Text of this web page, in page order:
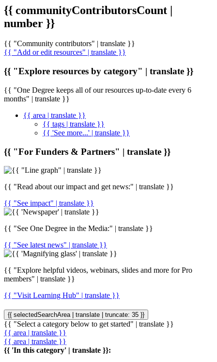
{{ communityContributorsCount |
number }}
{{ "Community contributors" | translate }}
{{ "Add or edit resources" | translate }}
{{ "Explore resources by category" | translate }}
{{ "One Degree keeps all of our resources up-to-date every 6
months" | translate }}
{{ area | translate }}
{{ tags | translate }}
{{ 'See more...' | translate }}
{{ "For Funders & Partners" | translate }}
{{ "Read about our impact and get news:" | translate }}
{{ "See impact" | translate }}
{{ "See One Degree in the Media:" | translate }}
{{ "See latest news" | translate }}
{{ "Explore helpful videos, webinars, slides and more for Pro
members" | translate }}
{{ "Visit Learning Hub" | translate }}
{{ selectedSearchArea | translate | truncate: 35 }}
{{ "Select a category below to get started" | translate }}
{{ area | translate }}
{{ area | translate }}
{{ 'In this category' | translate }}: